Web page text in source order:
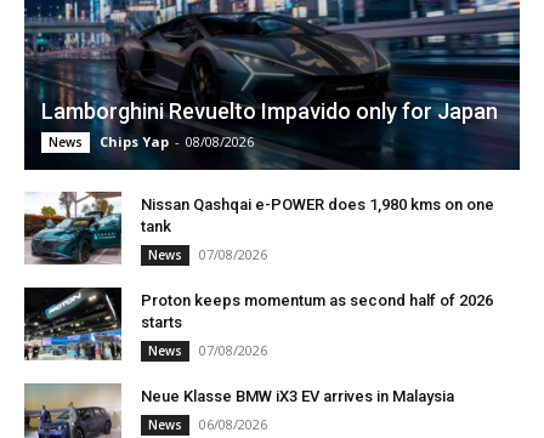
Lamborghini Revuelto Impavido only for Japan
News Chips Yap - 08/08/2026
Nissan Qashqai e-POWER does 1,980 kms on one
tank
News 07/08/2026
Proton keeps momentum as second half of 2026
starts
News 07/08/2026
Neue Klasse BMW iX3 EV arrives in Malaysia
News 06/08/2026